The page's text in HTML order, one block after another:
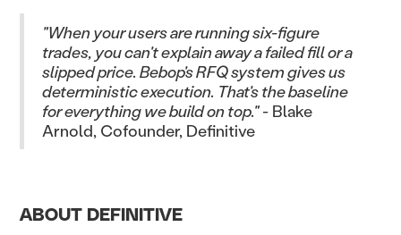
"When your users are running six-figure
trades, you can't explain away a failed fill or a
slipped price. Bebop's RFQ system gives us
deterministic execution. That's the baseline
for everything we build on top."- Blake
Arnold, Cofounder, Definitive
ABOUT DEFINITIVE